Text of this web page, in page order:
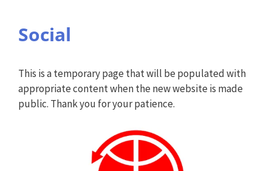
Social
This is a temporary page that will be populated with
appropriate content when the new website is made
public. Thank you for your patience.